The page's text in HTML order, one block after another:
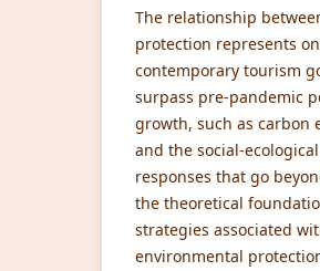
The relationship
protection represents
contemporary tourism
surpass pre-pandemic
growth, such as carbon
and the social-
responses that go
the theoretical
strategies associated
environmental